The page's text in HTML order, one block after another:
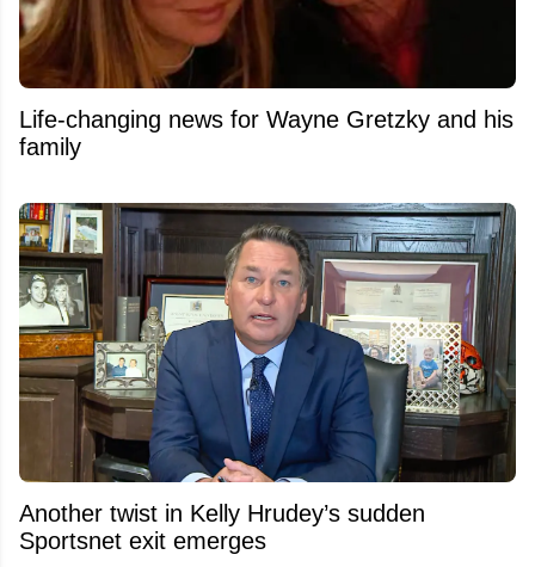
Life-changing news for Wayne Gretzky and his
family
Another twist in Kelly Hrudey’s sudden
Sportsnet exit emerges